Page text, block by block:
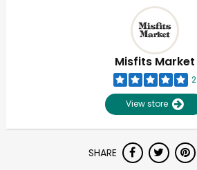
Misfits Market
2
View store
SHARE